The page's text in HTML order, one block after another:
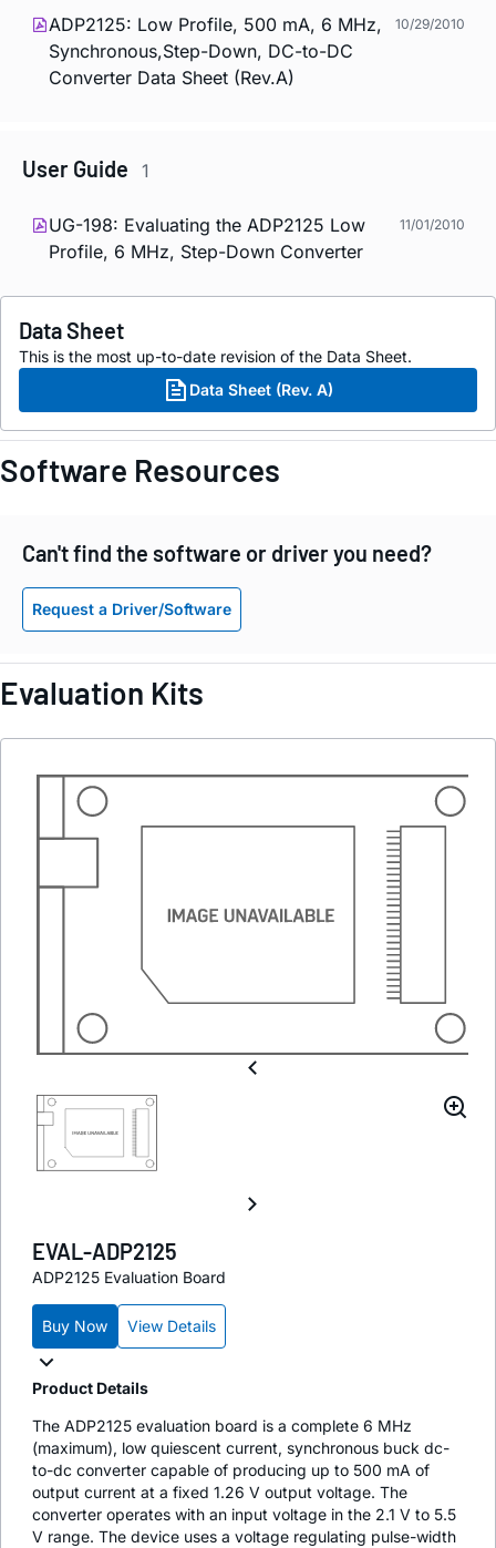
ADP2125: Low Profile, 500 mA, 6 MHz,
Synchronous,Step-Down, DC-to-DC
Converter Data Sheet (Rev.A)
10/29/2010
User Guide 1
UG-198: Evaluating the ADP2125 Low
Profile, 6 MHz, Step-Down Converter
11/01/2010
Data Sheet
This is the most up-to-date revision of the Data Sheet.
Data Sheet (Rev. A)
Software Resources
Can't find the software or driver you need?
Request a Driver/Software
Evaluation Kits
EVAL-ADP2125
ADP2125 Evaluation Board
Buy Now View Details
Product Details
The ADP2125 evaluation board is a complete 6 MHz
(maximum), low quiescent current, synchronous buck dc-
to-dc converter capable of producing up to 500 mA of
output current at a fixed 1.26 V output voltage. The
converter operates with an input voltage in the 2.1 V to 5.5
V range. The device uses a voltage regulating pulse-width